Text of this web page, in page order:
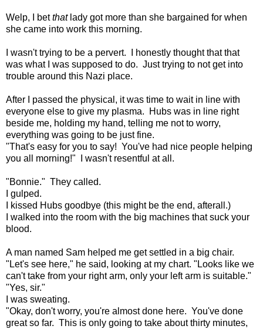
Welp, I betthat lady got more than she bargained for when
she came into work this morning.
I wasn't trying to be a pervert. I honestly thought that that
was what I was supposed to do. Just trying to not get into
trouble around this Nazi place.
After I passed the physical, it was time to wait in line with
everyone else to give my plasma. Hubs was in line right
beside me, holding my hand, telling me not to worry,
everything was going to be just fine.
"That's easy for you to say! You've had nice people helping
you all morning!" I wasn't resentful at all.
"Bonnie." They called.
I gulped.
I kissed Hubs goodbye (this might be the end, afterall.)
I walked into the room with the big machines that suck your
blood.
A man named Sam helped me get settled in a big chair.
"Let's see here," he said, looking at my chart. "Looks like we
can't take from your right arm, only your left arm is suitable."
"Yes, sir."
I was sweating.
"Okay, don't worry, you're almost done here. You've done
great so far. This is only going to take about thirty minutes,